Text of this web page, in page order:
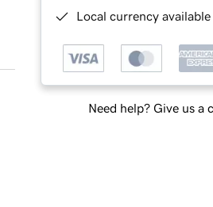
Local currency
Need help? Give us a